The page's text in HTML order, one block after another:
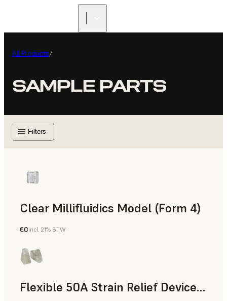
All Products/
SAMPLE PARTS
Filters
Clear Millifluidics Model (Form 4)
Standard
€0incl. 21% BTW
Flexible 50A Strain Relief Device (Form 4)